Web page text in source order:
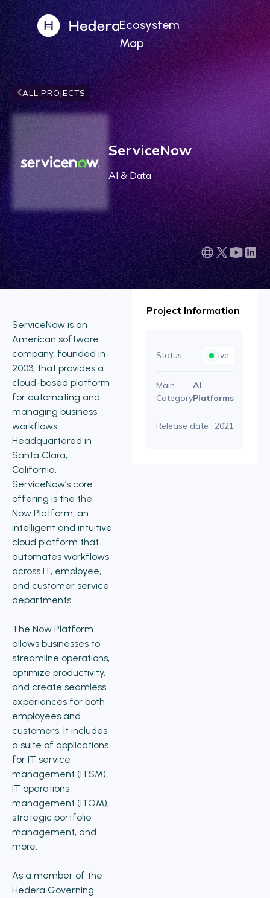
Ecosystem
Map
ALL PROJECTS
ServiceNow
AI & Data
ServiceNow is an
American software
company, founded in
2003, that provides a
cloud-based platform
for automating and
managing business
workflows.
Headquartered in
Santa Clara,
California,
ServiceNow’s core
offering is the the
Now Platform, an
intelligent and intuitive
cloud platform that
automates workflows
across IT, employee,
and customer service
departments.
The Now Platform
allows businesses to
streamline operations,
optimize productivity,
and create seamless
experiences for both
employees and
customers. It includes
a suite of applications
for IT service
management (ITSM),
IT operations
management (ITOM),
strategic portfolio
management, and
more.
As a member of the
Hedera Governing
Project Information
Status Live
Main
Category
AI
Platforms
Release date 2021